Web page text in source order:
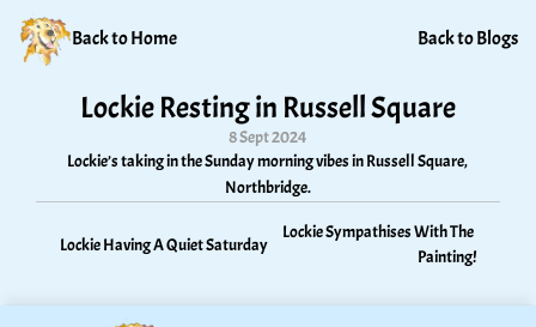
Back to Home Back to Blogs
Lockie Resting in Russell Square
8 Sept 2024
Lockie’s taking in the Sunday morning vibes in Russell Square,
Northbridge.
Lockie Having A Quiet Saturday
Lockie Sympathises With The
Painting!